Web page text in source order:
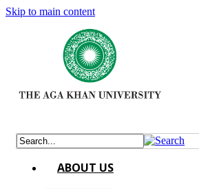
Skip to main content
ABOUT US